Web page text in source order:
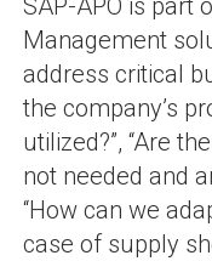
SAP-APO is part
Management
address critical
the company’s
utilized?”, “Are
not needed and
“How can we
case of supply